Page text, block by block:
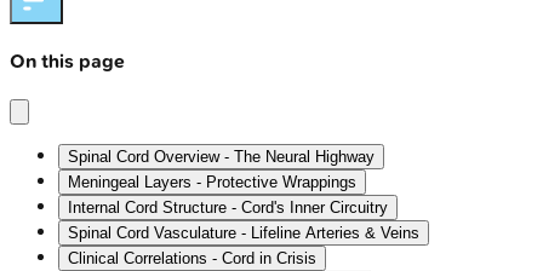
On this page
Spinal Cord Overview - The Neural Highway
Meningeal Layers - Protective Wrappings
Internal Cord Structure - Cord's Inner Circuitry
Spinal Cord Vasculature - Lifeline Arteries & Veins
Clinical Correlations - Cord in Crisis